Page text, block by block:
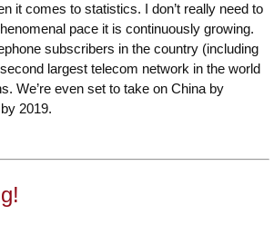
it comes to statistics. I don’t really need to
pace it is continuously growing.
subscribers in the country (including
largest telecom network in the world
We’re even set to take on China by
2019.